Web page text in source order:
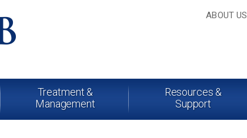
ABOUT US
Treatment &
Management
Resources &
Support